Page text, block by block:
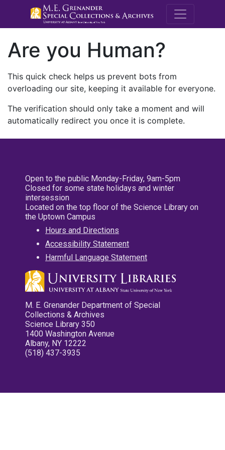
M.E.
Are you Human?
This quick check helps us prevent bots from
overloading our site, keeping it available for everyone.
The verification should only take a moment and will
automatically redirect you once it is complete.
Open to the public Monday-Friday, 9am-5pm
Closed for some state holidays and winter
intersession
Located on the top floor of the Science Library on
the Uptown Campus
Hours and Directions
Accessibility Statement
Harmful Language Statement
M. E. Grenander Department of Special
Collections & Archives
Science Library 350
1400 Washington Avenue
Albany, NY 12222
(518) 437-3935